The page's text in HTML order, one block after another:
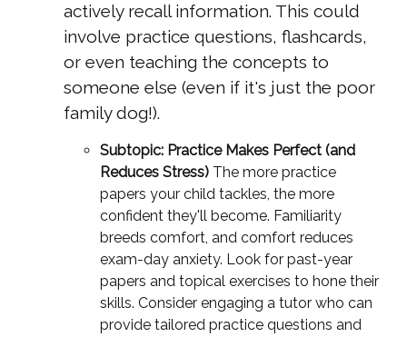
actively recall information. This could
involve practice questions, flashcards,
or even teaching the concepts to
someone else (even if it's just the poor
family dog!).
Subtopic: Practice Makes Perfect (and
Reduces Stress) The more practice
papers your child tackles, the more
confident they'll become. Familiarity
breeds comfort, and comfort reduces
exam-day anxiety. Look for past-year
papers and topical exercises to hone their
skills. Consider engaging a tutor who can
provide tailored practice questions and